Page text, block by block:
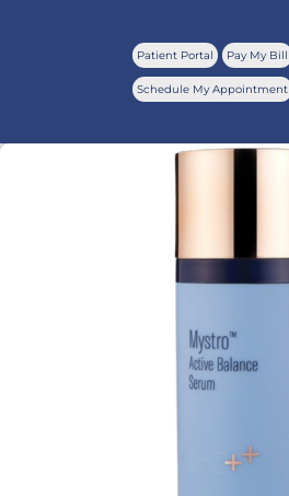
Patient Portal Pay My Bill
Schedule My Appointment